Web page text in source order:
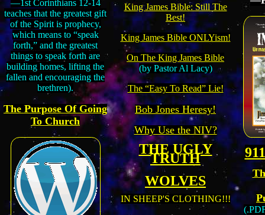
—1st Corinthians 12-14
teaches that the greatest gift
of the Spirit is prophecy,
which means to “speak
forth,” and the greatest
things to speak forth are
building homes, lifting the
fallen and encouraging the
brethren).
The Purpose Of Going
To Church
King James Bible: Still The
Best!
King James Bible ONLYism!
On The King James Bible
(by Pastor Al Lacy)
The “Easy To Read” Lie!
Bob Jones Heresy!
Why Use the NIV?
THE UGLY
TRUTH
WOLVES
IN SHEEP'S CLOTHING!!!